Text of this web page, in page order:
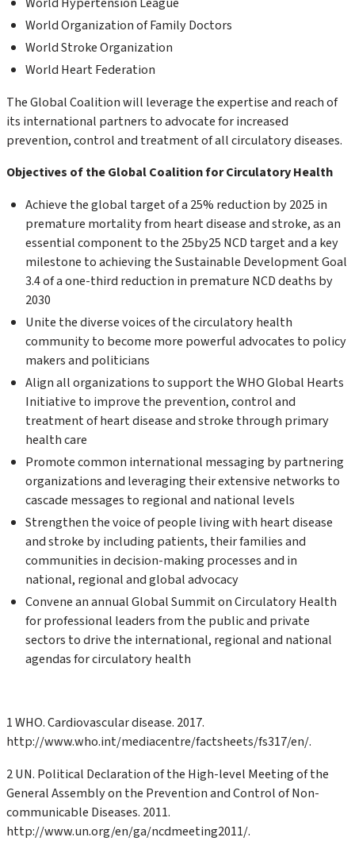
World Organization of Family Doctors
World Stroke Organization
World Heart Federation
The Global Coalition will leverage the expertise and reach of
its international partners to advocate for increased
prevention, control and treatment of all circulatory diseases.
Objectives of the Global Coalition for Circulatory Health
Achieve the global target of a 25% reduction by 2025 in
premature mortality from heart disease and stroke, as an
essential component to the 25by25 NCD target and a key
milestone to achieving the Sustainable Development Goal
3.4 of a one-third reduction in premature NCD deaths by
2030
Unite the diverse voices of the circulatory health
community to become more powerful advocates to policy
makers and politicians
Align all organizations to support the WHO Global Hearts
Initiative to improve the prevention, control and
treatment of heart disease and stroke through primary
health care
Promote common international messaging by partnering
organizations and leveraging their extensive networks to
cascade messages to regional and national levels
Strengthen the voice of people living with heart disease
and stroke by including patients, their families and
communities in decision-making processes and in
national, regional and global advocacy
Convene an annual Global Summit on Circulatory Health
for professional leaders from the public and private
sectors to drive the international, regional and national
agendas for circulatory health
1 WHO. Cardiovascular disease. 2017.
http://www.who.int/mediacentre/factsheets/fs317/en/.
2 UN. Political Declaration of the High-level Meeting of the
General Assembly on the Prevention and Control of Non-
communicable Diseases. 2011.
http://www.un.org/en/ga/ncdmeeting2011/.